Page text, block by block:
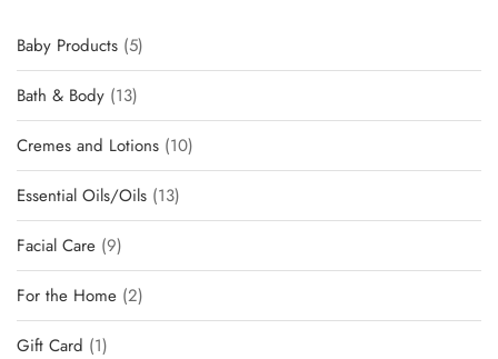
Baby Products 5
Bath & Body 13
Cremes and Lotions 10
Essential Oils/Oils 13
Facial Care 9
For the Home 2
Gift Card 1